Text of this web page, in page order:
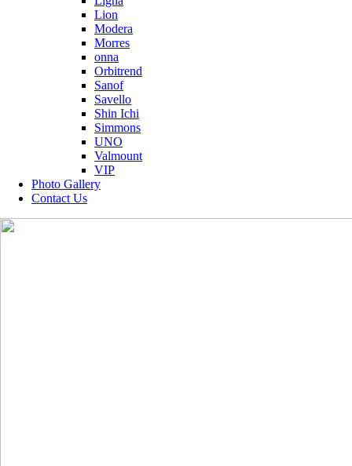
Lion
Modera
Morres
onna
Orbitrend
Sanof
Savello
Shin Ichi
Simmons
UNO
Valmount
VIP
Photo Gallery
Contact Us